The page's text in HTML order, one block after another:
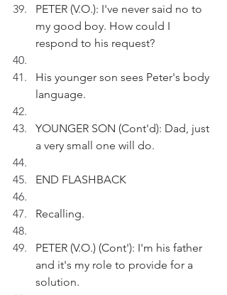
PETER (V.O.): I've never said no to
my good boy. How could I
respond to his request?
His younger son sees Peter's body
language.
YOUNGER SON (Cont'd): Dad, just
a very small one will do.
END FLASHBACK
Recalling.
PETER (V.O.) (Cont'): I'm his father
and it's my role to provide for a
solution.